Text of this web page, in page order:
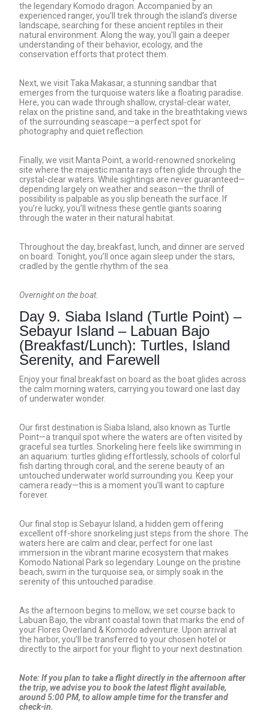
the legendary Komodo dragon. Accompanied by an
experienced ranger, you’ll trek through the island’s diverse
landscape, searching for these ancient reptiles in their
natural environment. Along the way, you’ll gain a deeper
understanding of their behavior, ecology, and the
conservation efforts that protect them.
Next, we visit Taka Makasar, a stunning sandbar that
emerges from the turquoise waters like a floating paradise.
Here, you can wade through shallow, crystal-clear water,
relax on the pristine sand, and take in the breathtaking views
of the surrounding seascape—a perfect spot for
photography and quiet reflection.
Finally, we visit Manta Point, a world-renowned snorkeling
site where the majestic manta rays often glide through the
crystal-clear waters. While sightings are never guaranteed—
depending largely on weather and season—the thrill of
possibility is palpable as you slip beneath the surface. If
you’re lucky, you’ll witness these gentle giants soaring
through the water in their natural habitat.
Throughout the day, breakfast, lunch, and dinner are served
on board. Tonight, you’ll once again sleep under the stars,
cradled by the gentle rhythm of the sea.
Overnight on the boat.
Day 9. Siaba Island (Turtle Point) –
Sebayur Island – Labuan Bajo
(Breakfast/Lunch): Turtles, Island
Serenity, and Farewell
Enjoy your final breakfast on board as the boat glides across
the calm morning waters, carrying you toward one last day
of underwater wonder.
Our first destination is Siaba Island, also known as Turtle
Point—a tranquil spot where the waters are often visited by
graceful sea turtles. Snorkeling here feels like swimming in
an aquarium: turtles gliding effortlessly, schools of colorful
fish darting through coral, and the serene beauty of an
untouched underwater world surrounding you. Keep your
camera ready—this is a moment you’ll want to capture
forever.
Our final stop is Sebayur Island, a hidden gem offering
excellent off-shore snorkeling just steps from the shore. The
waters here are calm and clear, perfect for one last
immersion in the vibrant marine ecosystem that makes
Komodo National Park so legendary. Lounge on the pristine
beach, swim in the turquoise sea, or simply soak in the
serenity of this untouched paradise.
As the afternoon begins to mellow, we set course back to
Labuan Bajo, the vibrant coastal town that marks the end of
your Flores Overland & Komodo adventure. Upon arrival at
the harbor, you’ll be transferred to your chosen hotel or
directly to the airport for your flight to your next destination.
Note: If you plan to take a flight directly in the afternoon after
the trip, we advise you to book the latest flight available,
around 5:00 PM, to allow ample time for the transfer and
check-in.